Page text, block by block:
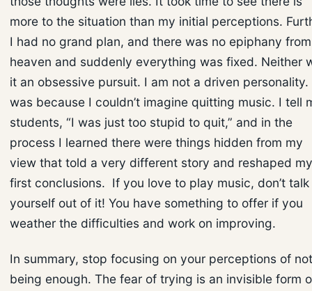
more to the situation than my initial perceptions.
I had no grand plan, and there was no epiphany from
heaven and suddenly everything was fixed. Neither
it an obsessive pursuit. I am not a driven personality.
was because I couldn’t imagine quitting music. I tell
students, “I was just too stupid to quit,” and in the
process I learned there were things hidden from my
view that told a very different story and reshaped my
first conclusions. If you love to play music, don’t talk
yourself out of it! You have something to offer if you
weather the difficulties and work on improving.
In summary, stop focusing on your perceptions of not
being enough. The fear of trying is an invisible form